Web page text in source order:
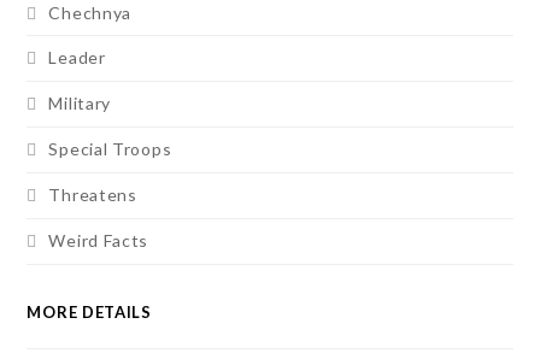
Chechnya
Leader
Military
Special Troops
Threatens
Weird Facts
MORE DETAILS